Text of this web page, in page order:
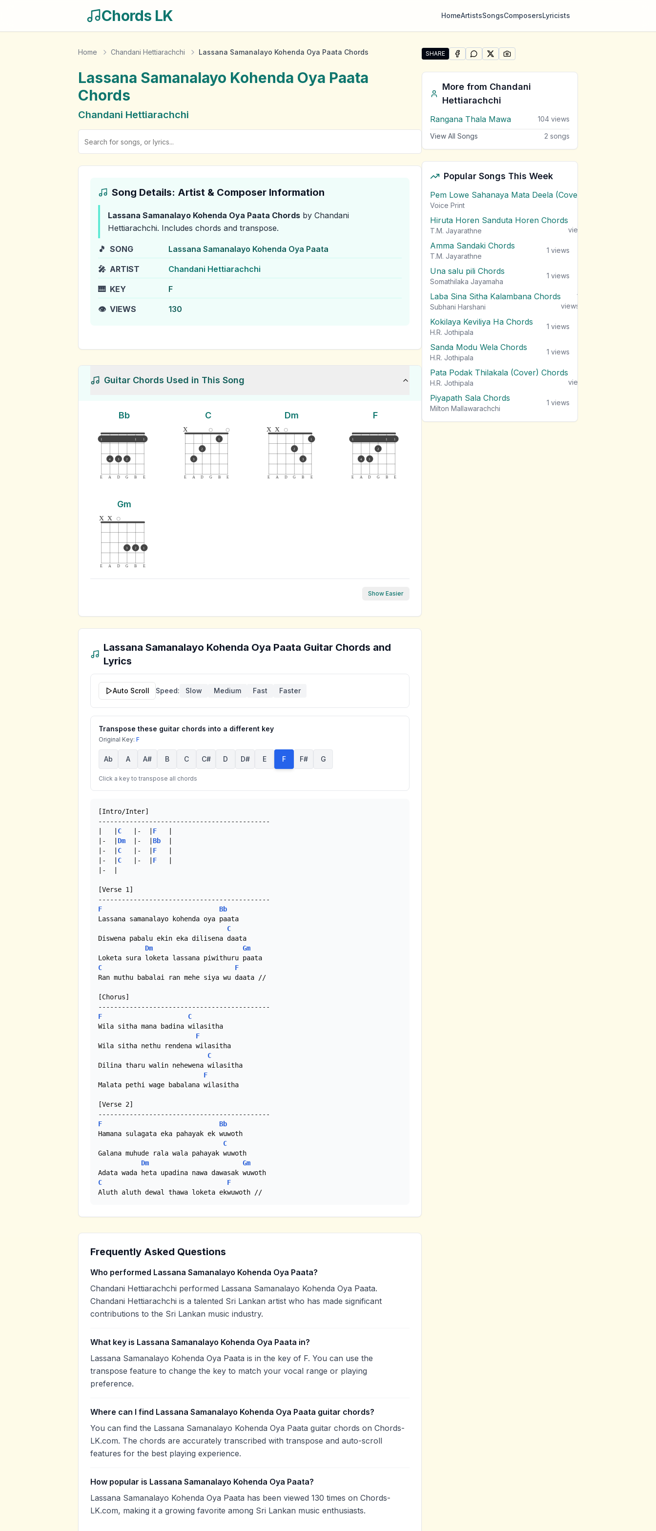
Chords LK HomeArtistsSongsComposersLyricists
Home Chandani Hettiarachchi Lassana Samanalayo Kohenda Oya Paata Chords
Lassana Samanalayo Kohenda Oya Paata
Chords
Chandani Hettiarachchi
Song Details: Artist & Composer Information
Lassana Samanalayo Kohenda Oya Paata Chords by Chandani
Hettiarachchi. Includes chords and transpose.
🎵 SONG Lassana Samanalayo Kohenda Oya Paata
🎤 ARTIST Chandani Hettiarachchi
🎹 KEY F
👁️ VIEWS 130
Guitar Chords Used in This Song
Bb
E A D G B E
1 1 1
4 3 2
C
E A D G B E
x
3
2
1
Dm
E A D G B E
x x
2
3
1
F
E A D G B E
1 1 1
4 3
2
Gm
E A D G B E
x x
3 2 1
Show Easier
Lassana Samanalayo Kohenda Oya Paata Guitar Chords and
Lyrics
Auto Scroll Speed: Slow Medium Fast Faster
Transpose these guitar chords into a different key
Original Key: F
Ab A A# B C C# D D# E F F# G
Click a key to transpose all chords
[Intro/Inter]
--------------------------------------------
C
   |-  |
F
|-  | Dm
  |-  |
Bb
|-  | C
   |-  |
F
|-  | C
   |-  |
F
|-  |
[Verse 1]
F
Bb
Lassana samanalayo kohenda oya paata
C
Diswena pabalu ekin eka dilisena daata
Dm
Gm
C
F
Ran muthu babalai ran mehe siya wu daata //
[Chorus]
F
C
Wila sitha mana badina wilasitha
F
Wila sitha nethu rendena wilasitha
C
Dilina tharu walin nehewena wilasitha
F
Malata pethi wage babalana wilasitha
[Verse 2]
F
Bb
Hamana sulagata eka pahayak ek wuwoth
C
Galana muhude rala wala pahayak wuwoth
Dm
Gm
C
F
Aluth aluth dewal thawa loketa ekwuwoth //
Frequently Asked Questions
Who performed Lassana Samanalayo Kohenda Oya Paata?
Chandani Hettiarachchi performed Lassana Samanalayo Kohenda Oya Paata.
Chandani Hettiarachchi is a talented Sri Lankan artist who has made significant
contributions to the Sri Lankan music industry.
What key is Lassana Samanalayo Kohenda Oya Paata in?
Lassana Samanalayo Kohenda Oya Paata is in the key of F. You can use the
transpose feature to change the key to match your vocal range or playing
preference.
Where can I find Lassana Samanalayo Kohenda Oya Paata guitar chords?
You can find the Lassana Samanalayo Kohenda Oya Paata guitar chords on Chords-
LK.com. The chords are accurately transcribed with transpose and auto-scroll
features for the best playing experience.
How popular is Lassana Samanalayo Kohenda Oya Paata?
Lassana Samanalayo Kohenda Oya Paata has been viewed 130 times on Chords-
LK.com, making it a growing favorite among Sri Lankan music enthusiasts.
SHARE
Share "Lassana Samanalayo Kohenda Oya Paata" by
SHARE ONFACEBOOK
SHARE ONWHATSAPP
SHARE ONSHARE ON
More from Chandani
Hettiarachchi
Rangana Thala Mawa 104 views
View All Songs 2 songs
Popular Songs This Week
Pem Lowe Sahanaya Mata Deela (Cover) Chords
Voice Print
Hiruta Horen Sanduta Horen Chords
T.M. Jayarathne
views
Amma Sandaki Chords
T.M. Jayarathne
1 views
Una salu pili Chords
Somathilaka Jayamaha
1 views
Laba Sina Sitha Kalambana Chords
Subhani Harshani
1
views
Kokilaya Keviliya Ha Chords
H.R. Jothipala
1 views
Sanda Modu Wela Chords
H.R. Jothipala
1 views
Pata Podak Thilakala (Cover) Chords
H.R. Jothipala
views
Piyapath Sala Chords
Milton Mallawarachchi
1 views